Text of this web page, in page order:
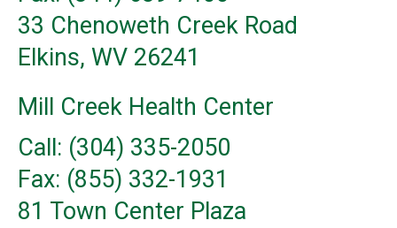
33 Chenoweth Creek Road
Elkins, WV 26241
Mill Creek Health Center
Call: (304) 335-2050
Fax: (855) 332-1931
81 Town Center Plaza